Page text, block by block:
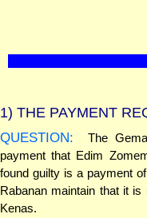
1) THE PAYMENT
QUESTION:
The
payment that Edim
found guilty is a payment
Rabanan maintain that it
Kenas.